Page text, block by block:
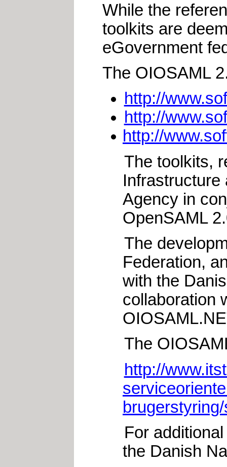
While the
toolkits are
eGovernment
The OIOSAML
http://
http://
http://
The toolkits,
Infrastructure
Agency in
OpenSAML
The
Federation,
with the
collaboration
The
http://
For
the Danish